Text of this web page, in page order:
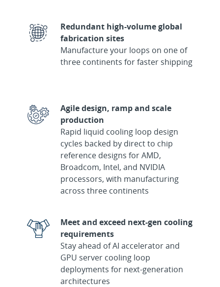
Redundant high-volume global
fabrication sites
Manufacture your loops on one of
three continents for faster shipping
Agile design, ramp and scale
production
Rapid liquid cooling loop design
cycles backed by direct to chip
reference designs for AMD,
Broadcom, Intel, and NVIDIA
processors, with manufacturing
across three continents
Meet and exceed next-gen cooling
requirements
Stay ahead of AI accelerator and
GPU server cooling loop
deployments for next-generation
architectures